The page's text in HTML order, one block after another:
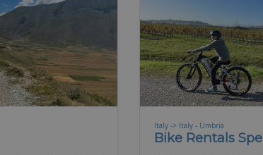
Italy -> Italy - Umbria
Bike Rentals